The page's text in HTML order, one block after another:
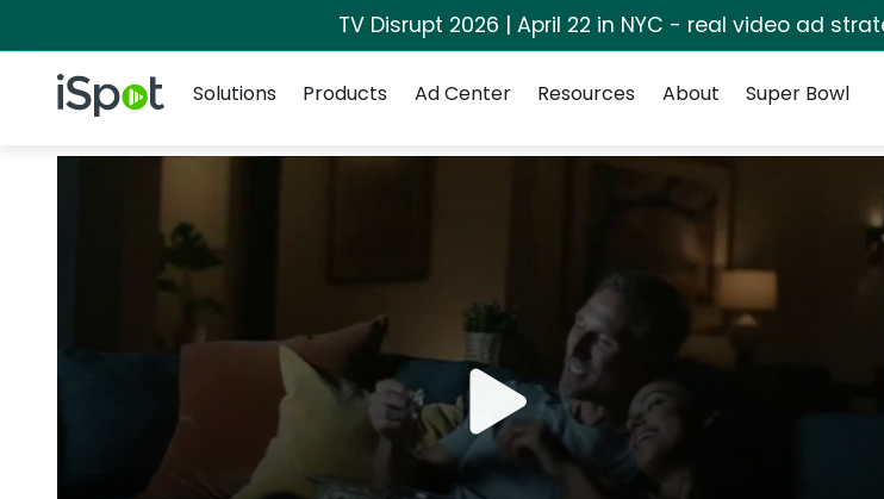
TV Disrupt 2026 | April 22 in NYC - real video ad
iSpot Logo
Solutions
Products Ad Center Resources About Super Bowl